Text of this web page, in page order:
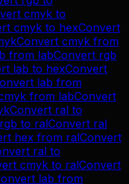
cmyk to
cmyk to hexConvert
Convert cmyk from
from labConvert rgb
lab to hexConvert
lab from
from labConvert
Convert ral to
rgb to ralConvert ral
hex from ralConvert
ral to
cmyk to ralConvert
lab from